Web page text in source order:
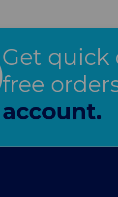
Get quick
free
account.